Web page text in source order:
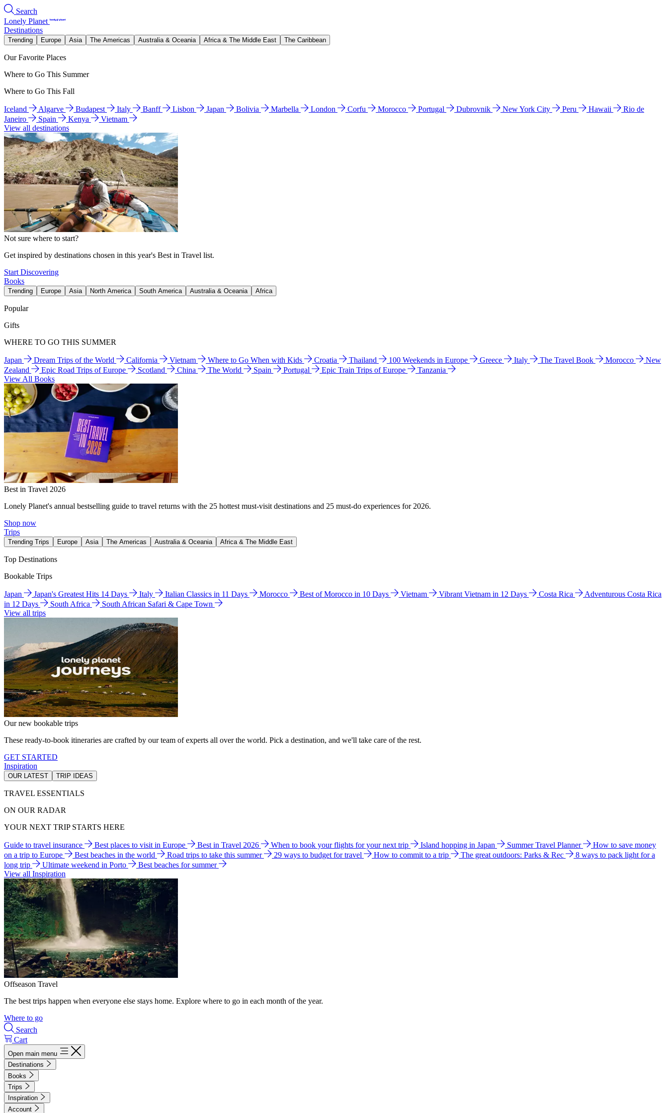
Search
Lonely Planet
Destinations
Trending Europe Asia The Americas Australia & Oceania Africa & The Middle East The Caribbean
Our Favorite Places
Where to Go This Summer
Where to Go This Fall
Iceland Algarve Budapest Italy Banff Lisbon Japan Bolivia Marbella London Corfu Morocco Portugal Dubrovnik New York City Peru Hawaii
Rio de
Janeiro
Spain Kenya
Vietnam
View all destinations
Not sure where to start?
Get inspired by destinations chosen in this year's Best in Travel list.
Start Discovering
Books
Trending Europe Asia North America South America Australia & Oceania Africa
Popular
Gifts
WHERE TO GO THIS SUMMER
Japan Dream Trips of the World California Vietnam Where to Go When with Kids Croatia Thailand 100 Weekends in Europe Greece Italy The Travel Book Morocco
New
Zealand
Epic Road Trips of Europe Scotland China The World Spain Portugal Epic Train Trips of Europe
Tanzania
View All Books
Best in Travel 2026
Lonely Planet's annual bestselling guide to travel returns with the 25 hottest must-visit destinations and 25 must-do experiences for 2026.
Shop now
Trips
Trending Trips Europe Asia The Americas Australia & Oceania Africa & The Middle East
Top Destinations
Bookable Trips
Japan Japan's Greatest Hits 14 Days Italy Italian Classics in 11 Days Morocco Best of Morocco in 10 Days Vietnam Vibrant Vietnam in 12 Days Costa Rica
Adventurous Costa Rica
in 12 Days
South Africa
South African Safari & Cape Town
View all trips
Our new bookable trips
These ready-to-book itineraries are crafted by our team of experts all over the world. Pick a destination, and we'll take care of the rest.
GET STARTED
Inspiration
OUR LATEST TRIP IDEAS
TRAVEL ESSENTIALS
ON OUR RADAR
YOUR NEXT TRIP STARTS HERE
Guide to travel insurance Best places to visit in Europe Best in Travel 2026 When to book your flights for your next trip Island hopping in Japan Summer Travel Planner
How to save money
on a trip to Europe
Best beaches in the world Road trips to take this summer 29 ways to budget for travel How to commit to a trip The great outdoors: Parks & Rec
8 ways to pack light for a
long trip
Ultimate weekend in Porto
Best beaches for summer
View all Inspiration
Offseason Travel
The best trips happen when everyone else stays home. Explore where to go in each month of the year.
Where to go
Search
Cart
Open main menu
Destinations
Books
Trips
Inspiration
Account